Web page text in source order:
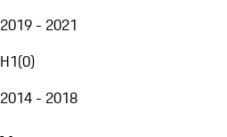
2019 - 2021
H1(0)
2014 - 2018